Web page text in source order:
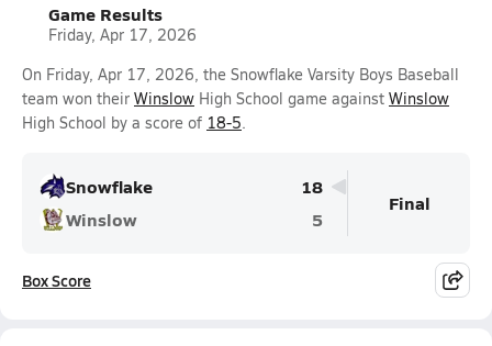
Game Results
Friday, Apr 17, 2026
On Friday, Apr 17, 2026, the Snowflake Varsity Boys Baseball
team won their Winslow High School game against Winslow
High School by a score of 18-5.
Snowflake
18
Winslow
5
Final
Box Score